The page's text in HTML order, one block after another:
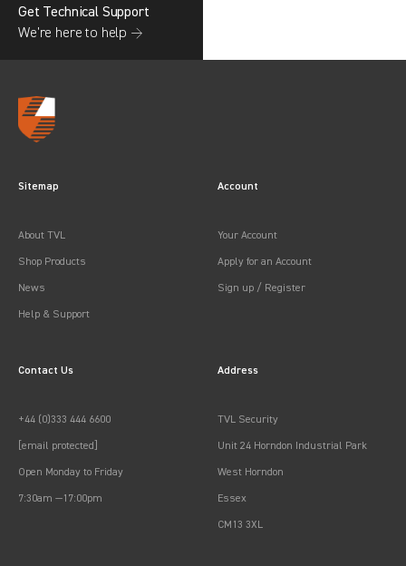
Get Technical Support
We’re here to help →
Sitemap
About TVL
Shop Products
News
Help & Support
Account
Your Account
Apply for an Account
Sign up / Register
Contact Us
+44 (0)333 444 6600
[email protected]
Open Monday to Friday
7:30am —17:00pm
Address
TVL Security
Unit 24 Horndon Industrial Park
West Horndon
Essex
CM13 3XL